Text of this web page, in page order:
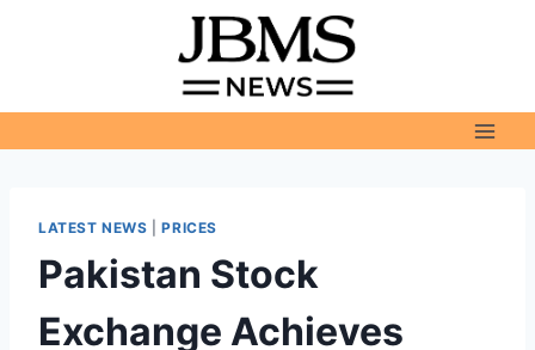
LATEST NEWS |PRICES
Pakistan Stock
Exchange Achieves